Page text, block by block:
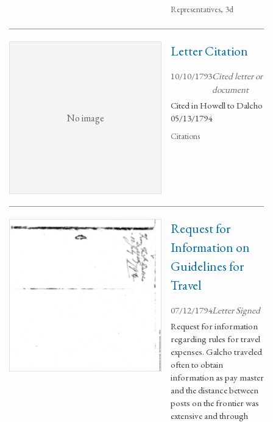
Representatives, 3d
No image
Letter Citation
10/10/1793Cited letter or
document
Cited in Howell to Dalcho
05/13/1794
Citations
Request for
Information on
Guidelines for
Travel
07/12/1794Letter Signed
Request for information
regarding rules for travel
expenses. Galcho traveled
often to obtain
information as pay master
and the distance between
posts on the frontier was
extensive and through